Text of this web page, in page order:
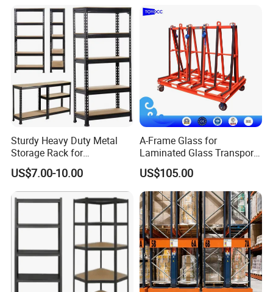
Sturdy Heavy Duty Metal
Storage Rack for
Warehouse Solutions
US$7.00-10.00
A-Frame Glass for
Laminated Glass Transport
Rack Warehouse Stand
2026
US$105.00